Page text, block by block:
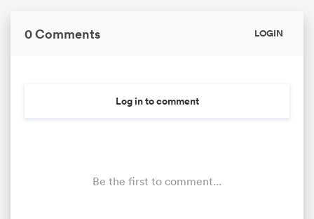
0 Comments LOGIN
Log in to comment
Be the first to comment...